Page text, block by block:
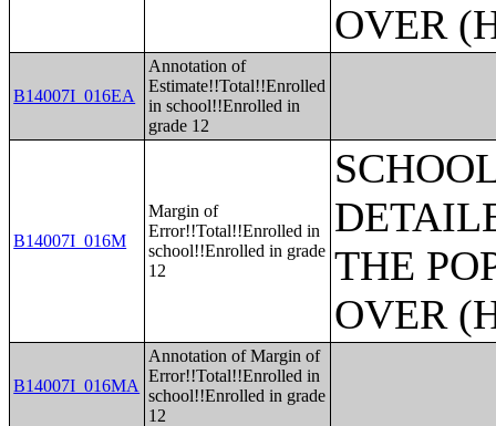
OVER
B14007I_016EA
Annotation of
Estimate!!Total!!Enrolled
in school!!Enrolled in
grade 12
B14007I_016M
Margin of
Error!!Total!!Enrolled in
school!!Enrolled in grade
12
THE
OVER
B14007I_016MA
Annotation of Margin of
Error!!Total!!Enrolled in
school!!Enrolled in grade
12